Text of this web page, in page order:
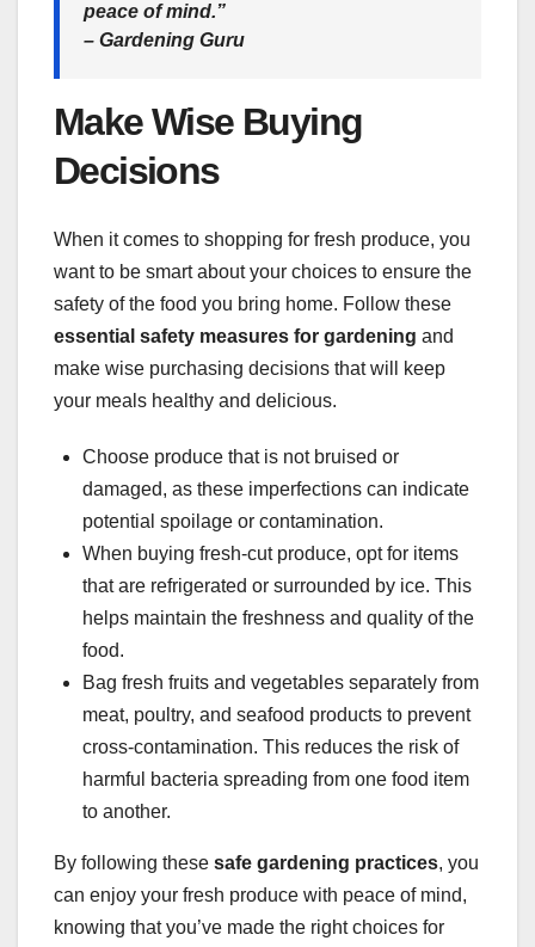
peace of mind.”
– Gardening Guru
Make Wise Buying
Decisions
When it comes to shopping for fresh produce, you
want to be smart about your choices to ensure the
safety of the food you bring home. Follow these
essential safety measures for gardening and
make wise purchasing decisions that will keep
your meals healthy and delicious.
Choose produce that is not bruised or
damaged, as these imperfections can indicate
potential spoilage or contamination.
When buying fresh-cut produce, opt for items
that are refrigerated or surrounded by ice. This
helps maintain the freshness and quality of the
food.
Bag fresh fruits and vegetables separately from
meat, poultry, and seafood products to prevent
cross-contamination. This reduces the risk of
harmful bacteria spreading from one food item
to another.
By following these safe gardening practices, you
can enjoy your fresh produce with peace of mind,
knowing that you’ve made the right choices for